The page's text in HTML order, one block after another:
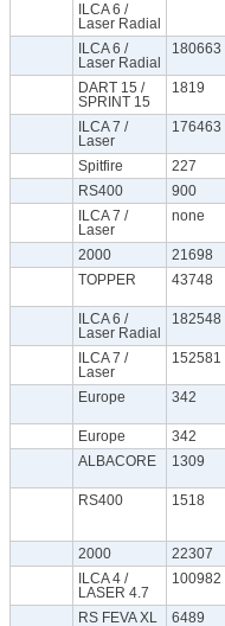
ILCA 6 /
Laser Radial
ILCA 6 /
Laser Radial
180663
DART 15 /
SPRINT 15
1819
ILCA 7 /
Laser
176463
Spitfire 227
RS400
900
ILCA 7 /
Laser
none
2000 21698
TOPPER
43748
ILCA 6 /
Laser Radial
182548
ILCA 7 /
Laser
152581
Europe 342
Europe 342
ALBACORE
1309
RS400 1518
2000 22307
ILCA 4 /
LASER 4.7
100982
RS FEVA XL 6489